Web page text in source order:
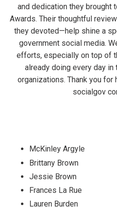
and dedication they brought
Awards. Their thoughtful
they devoted—help shine a
government social media.
efforts, especially on top of
already doing every day in
organizations. Thank you
socialgov
McKinley Argyle
Brittany Brown
Jessie Brown
Frances La Rue
Lauren Burden